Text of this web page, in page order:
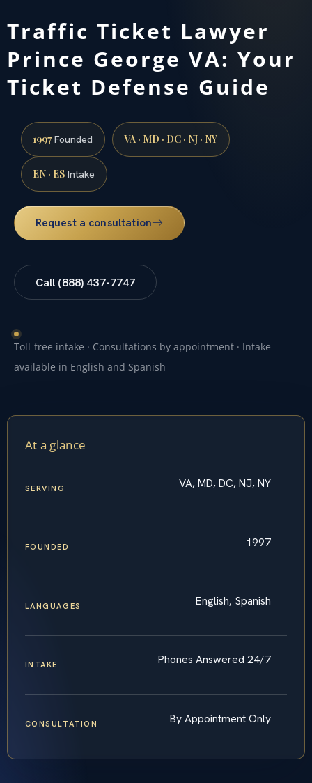
Traffic Ticket Lawyer
Prince George VA: Your
Ticket Defense Guide
1997Founded VA · MD · DC · NJ · NY
EN · ES Intake
Request a consultation
Call (888) 437-7747
Toll-free intake · Consultations by appointment · Intake
available in English and Spanish
At a glance
SERVING VA, MD, DC, NJ, NY
FOUNDED 1997
LANGUAGES English, Spanish
INTAKE Phones Answered 24/7
CONSULTATION By Appointment Only